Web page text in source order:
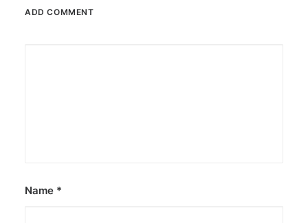
ADD COMMENT
Name *